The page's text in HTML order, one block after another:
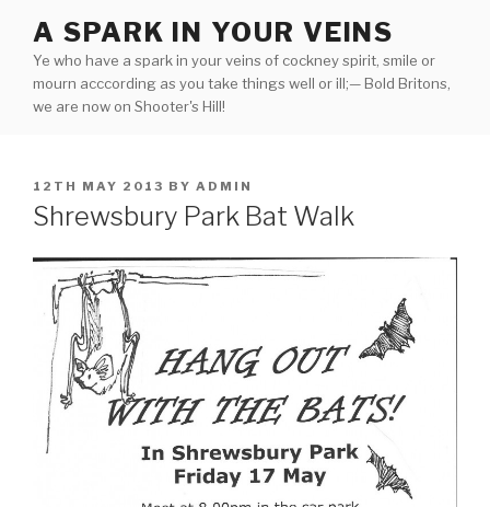
content
A SPARK IN YOUR VEINS
Ye who have a spark in your veins of cockney spirit, smile or
mourn acccording as you take things well or ill;— Bold Britons,
we are now on Shooter's Hill!
POSTED
ON
12TH MAY 2013 BY ADMIN
Shrewsbury Park Bat Walk